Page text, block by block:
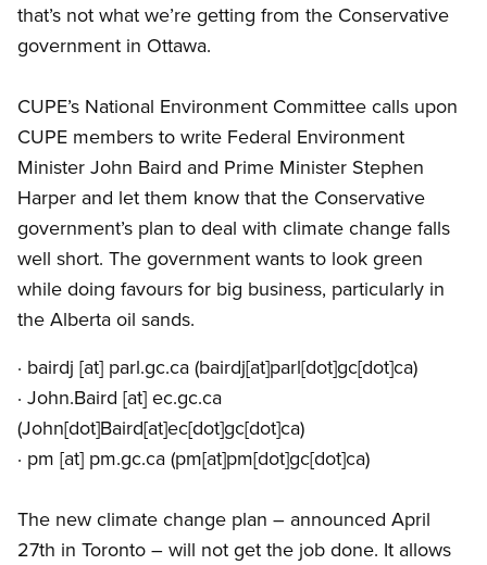
that’s not what we’re getting from the Conservative
government in Ottawa.
CUPE’s National Environment Committee calls upon
CUPE members to write Federal Environment
Minister John Baird and Prime Minister Stephen
Harper and let them know that the Conservative
government’s plan to deal with climate change falls
well short. The government wants to look green
while doing favours for big business, particularly in
the Alberta oil sands.
· bairdj [at] parl.gc.ca (bairdj[at]parl[dot]gc[dot]ca)
· John.Baird [at] ec.gc.ca
(John[dot]Baird[at]ec[dot]gc[dot]ca)
· pm [at] pm.gc.ca (pm[at]pm[dot]gc[dot]ca)
The new climate change plan – announced April
27th in Toronto – will not get the job done. It allows